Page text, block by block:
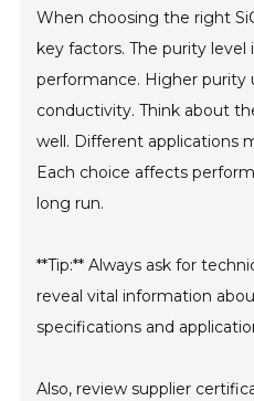
When choosing the right
key factors. The purity level
performance. Higher purity
conductivity. Think about
well. Different applications
Each choice affects
long run.
**Tip:** Always ask for
reveal vital information
specifications and
Also, review supplier